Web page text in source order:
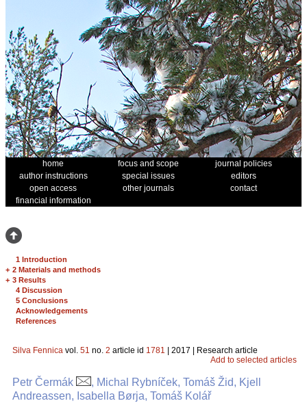
home focus and scope
journal policies
author instructions
special issues
editors
open access
other journals
contact
financial information
1 Introduction
+ 2 Materials and methods
+ 3 Results
4 Discussion
5 Conclusions
Acknowledgements
References
Silva Fennica vol. 51 no. 2 article id 1781 | 2017 | Research article
Add to selected articles
Petr Čermák
, Michal Rybníček, Tomáš Žid, Kjell
Andreassen, Isabella Børja, Tomáš Kolář